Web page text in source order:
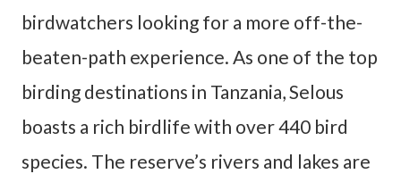
birdwatchers looking for a more off-the-
beaten-path experience. As one of the top
birding destinations in Tanzania, Selous
boasts a rich birdlife with over 440 bird
species. The reserve’s rivers and lakes are